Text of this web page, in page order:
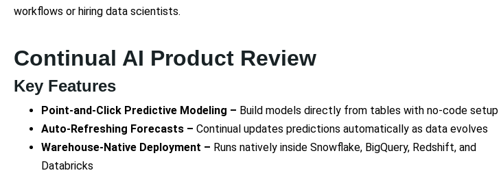
workflows or hiring data scientists.
Continual AI Product Review
Key Features
Point-and-Click Predictive Modeling – Build models directly from tables with no-code setup
Auto-Refreshing Forecasts – Continual updates predictions automatically as data evolves
Warehouse-Native Deployment – Runs natively inside Snowflake, BigQuery, Redshift, and
Databricks